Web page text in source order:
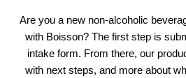
Are you a new non-alcoholic
with Boisson? The first step is
intake form. From there, our
with next steps, and more about